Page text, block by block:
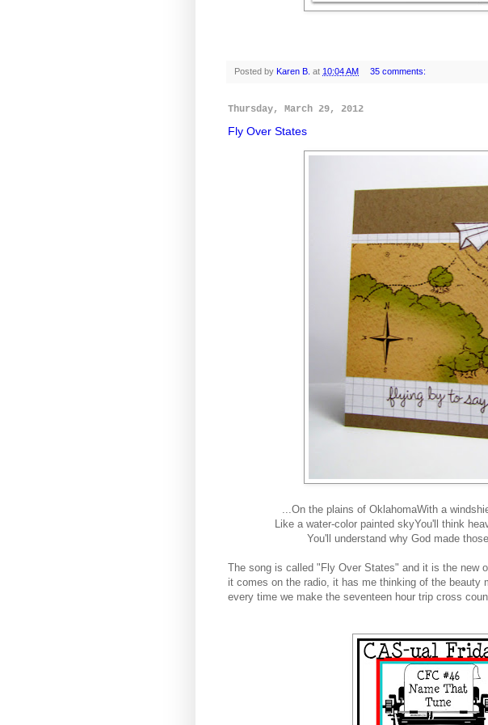
Posted by Karen B. at 10:04 AM 35 comments:
Thursday, March 29, 2012
Fly Over States
...On the plains of OklahomaWith a
Like a water-color painted skyYou'll think
You'll understand why God made
The song is called "Fly Over States" and it is the new
it comes on the radio, it has me thinking of the beauty
every time we make the seventeen hour trip cross